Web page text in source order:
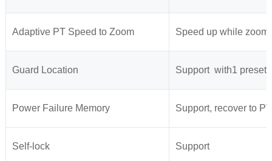
Adaptive PT Speed to Zoom Speed up while
Guard Location Support with1 preset
Power Failure Memory Support, recover to
Self-lock Support